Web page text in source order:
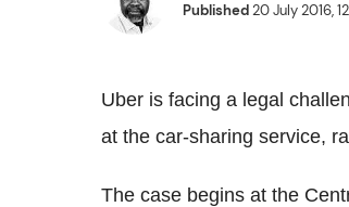
Published20 July 2016,
Uber is facing a legal
at the car-sharing service,
The case begins at the